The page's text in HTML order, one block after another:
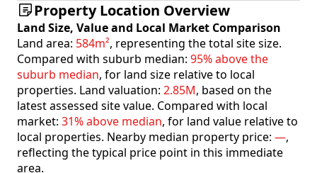
Property Location Overview
Land Size, Value and Local Market Comparison
Land area: 584m², representing the total site size.
Compared with suburb median: 95% above the
suburb median, for land size relative to local
properties. Land valuation: 2.85M, based on the
latest assessed site value. Compared with local
market: 31% above median, for land value relative to
local properties. Nearby median property price: —,
reflecting the typical price point in this immediate
area.